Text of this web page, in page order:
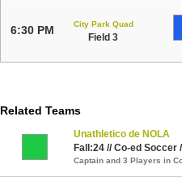
6:30 PM City Park Quad
Field 3
Related Teams
Unathletico de NOLA
Fall:24 // Co-ed Soccer
Captain and 3 Players in